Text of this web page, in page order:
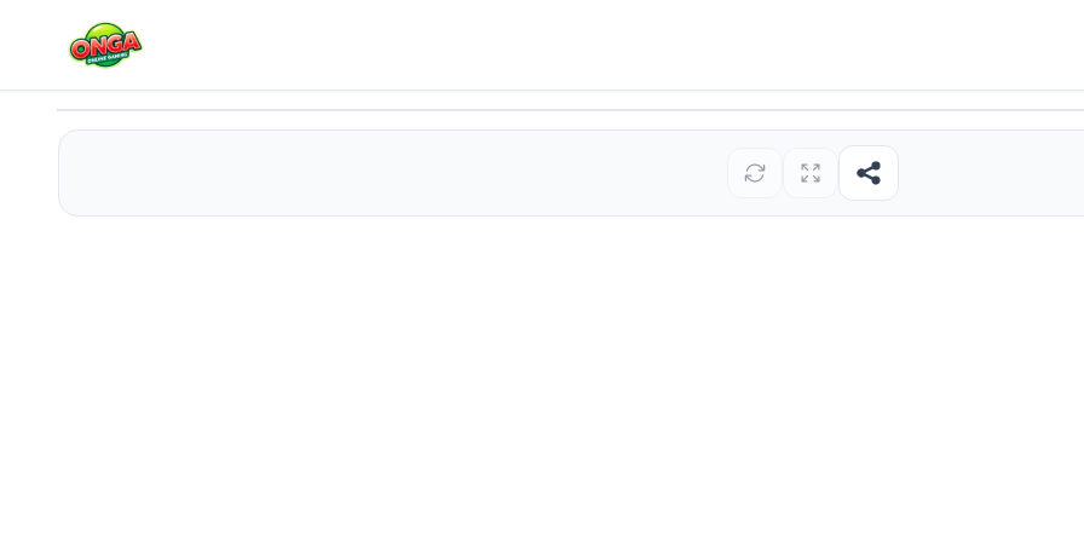
Super Girl Salon - Save The World